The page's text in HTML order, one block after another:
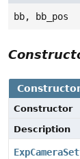
bb, bb_pos
Constructor
Description